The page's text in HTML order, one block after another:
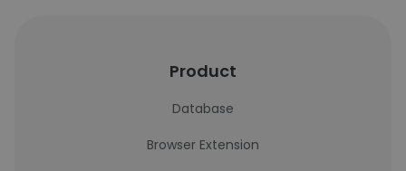
Product
Database
Browser Extension